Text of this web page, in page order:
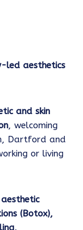
led aesthetics
and skin
, welcoming
Dartford and
or living
(Botox),